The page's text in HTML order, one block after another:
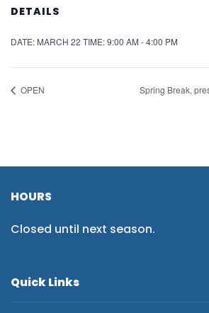
DETAILS
DATE: MARCH 22 TIME:9:00 AM - 4:00 PM
OPEN Spring Break,
HOURS
Closed until next season.
Quick Links